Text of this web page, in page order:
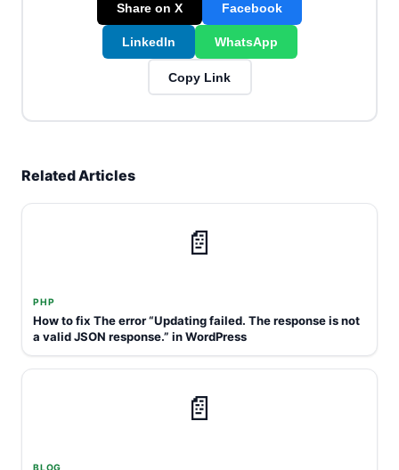
Share on X Facebook
LinkedIn WhatsApp
Copy Link
Related Articles
📄
PHP
How to fix The error “Updating failed. The response is not
a valid JSON response.” in WordPress
📄
BLOG